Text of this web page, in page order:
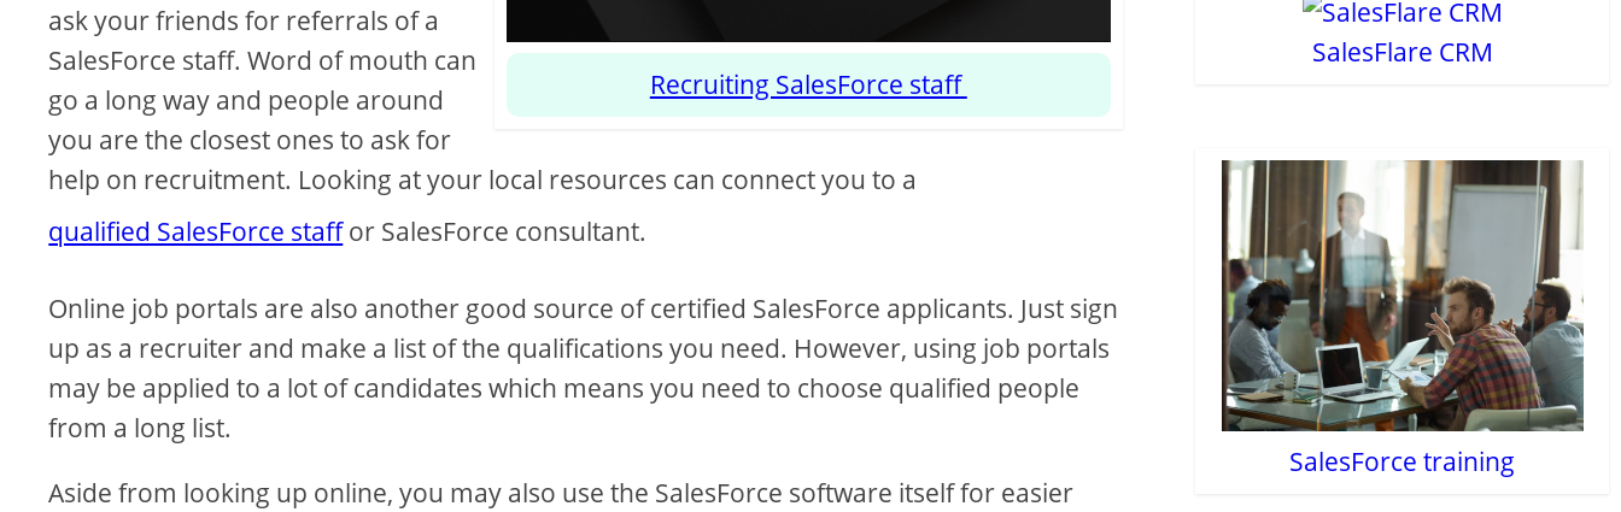
Recruiting SalesForce staff
ask your friends for referrals of a
SalesForce staff. Word of mouth can
go a long way and people around
you are the closest ones to ask for
help on recruitment. Looking at your local resources can connect you to a
qualified SalesForce staffor SalesForce consultant.
Online job portals are also another good source of certified SalesForce applicants. Just sign
up as a recruiter and make a list of the qualifications you need. However, using job portals
may be applied to a lot of candidates which means you need to choose qualified people
from a long list.
Aside from looking up online, you may also use the SalesForce software itself for easier
SalesFlare CRM
SalesForce training